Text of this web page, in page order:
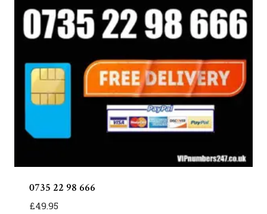
0735 22 98 666
£49.95